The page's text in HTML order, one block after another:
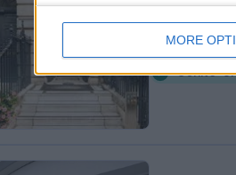
MORE
Genito-